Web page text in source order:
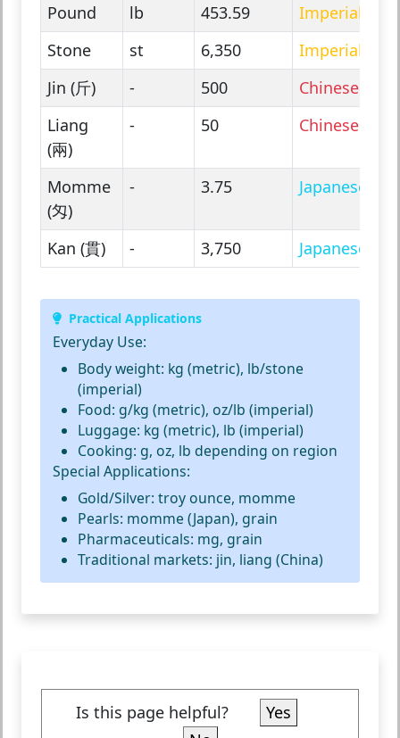
Pound
lb 453.59
Imperial
Stone
st 6,350
Imperial
Jin (斤)
- 500
Chinese
Liang
(兩)
- 50 Chinese
Momme
(匁)
- 3.75 Japanese
Kan (貫) - 3,750 Japanese
Practical Applications
Everyday Use:
Body weight: kg (metric), lb/stone
(imperial)
Food: g/kg (metric), oz/lb (imperial)
Luggage: kg (metric), lb (imperial)
Cooking: g, oz, lb depending on region
Special Applications:
Gold/Silver: troy ounce, momme
Pearls: momme (Japan), grain
Pharmaceuticals: mg, grain
Traditional markets: jin, liang (China)
Is this page helpful?
Yes